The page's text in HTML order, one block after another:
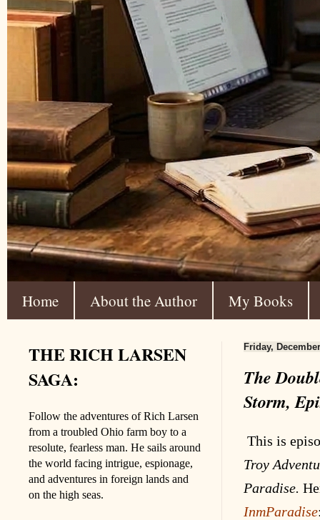
Home About the Author My Books
Friday,
The
Storm,
This is
Troy
Paradise.
InmParadise
THE RICH LARSEN
SAGA:
Follow the adventures of Rich Larsen
from a troubled Ohio farm boy to a
resolute, fearless man. He sails around
the world facing intrigue, espionage,
and adventures in foreign lands and
on the high seas.